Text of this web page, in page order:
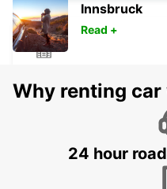
HUSAVIK - ICELAND
Innsbruck
Read +
Why renting car
24 hour